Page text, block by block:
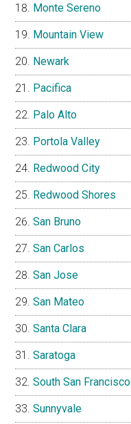
Monte Sereno
Mountain View
Newark
Pacifica
Palo Alto
Portola Valley
Redwood City
Redwood Shores
San Bruno
San Carlos
San Jose
San Mateo
Santa Clara
Saratoga
South San Francisco
Sunnyvale